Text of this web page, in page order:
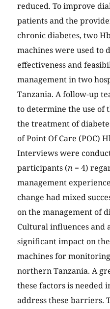
reduced. To improve
patients and the
chronic diabetes, two
machines were used to
effectiveness and
management in two
Tanzania. A follow-up
to determine the use of
the treatment of
of Point Of Care (POC)
Interviews were
participants (n = 4)
management
change had mixed
on the management of
Cultural influences and
significant impact on
machines for
northern Tanzania. A
these factors is needed
address these barriers.